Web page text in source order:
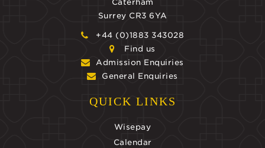
Caterham
Surrey CR3 6YA
+44 (0)1883 343028
Find us
Admission Enquiries
General Enquiries
QUICK LINKS
Wisepay
Calendar